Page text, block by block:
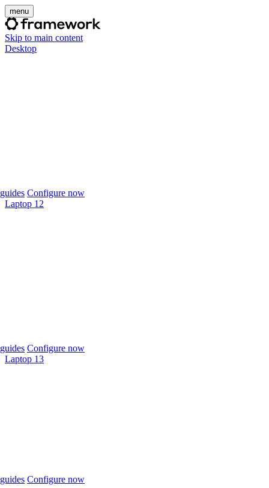
menu
Skip to main content
Desktop
Configure now
Laptop 12
Configure now
Laptop 13
Configure now